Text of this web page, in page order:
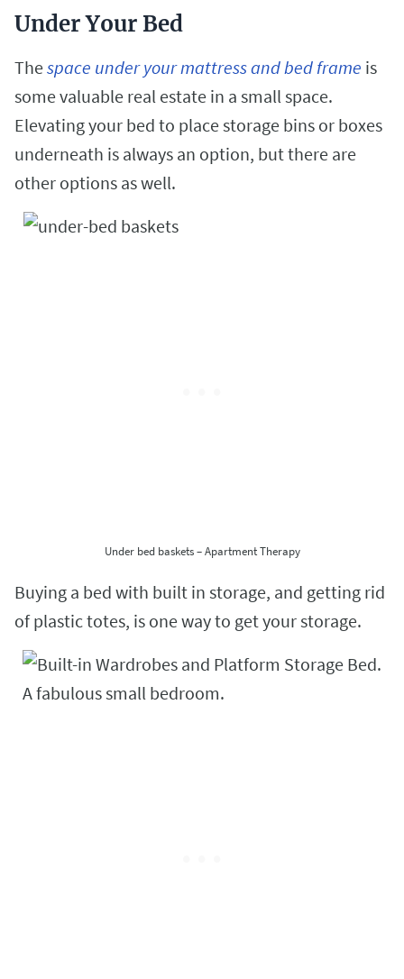
Under Your Bed
Thespace under your mattress and bed frame is
some valuable real estate in a small space.
Elevating your bed to place storage bins or boxes
underneath is always an option, but there are
other options as well.
Under bed baskets – Apartment Therapy
Buying a bed with built in storage, and getting rid
of plastic totes, is one way to get your storage.